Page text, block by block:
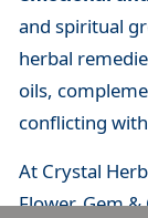
and spiritual
herbal
oils,
conflicting
At Crystal
Flower, Gem